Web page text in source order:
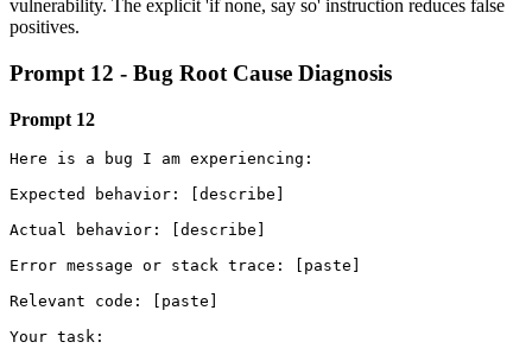
vulnerability. The explicit 'if none, say so' instruction reduces false
positives.
Prompt 12 - Bug Root Cause Diagnosis
Prompt 12
Here is a bug I am experiencing:
Expected behavior: [describe]
Actual behavior: [describe]
Error message or stack trace: [paste]
Relevant code: [paste]
Your task: